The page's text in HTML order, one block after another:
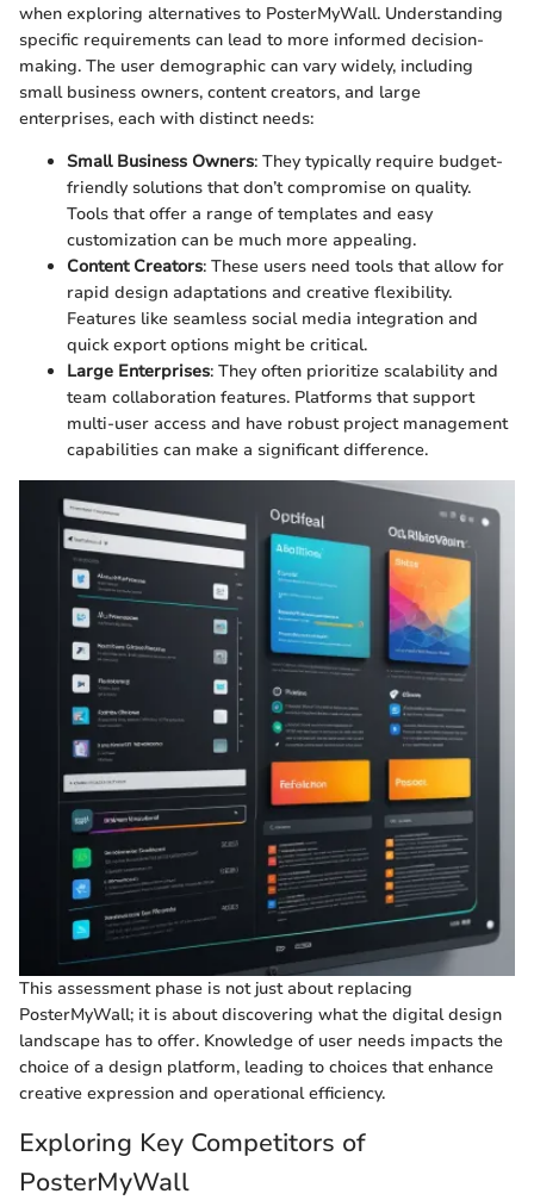
when exploring alternatives to PosterMyWall. Understanding
specific requirements can lead to more informed decision-
making. The user demographic can vary widely, including
small business owners, content creators, and large
enterprises, each with distinct needs:
Small Business Owners: They typically require budget-
friendly solutions that don’t compromise on quality.
Tools that offer a range of templates and easy
customization can be much more appealing.
Content Creators: These users need tools that allow for
rapid design adaptations and creative flexibility.
Features like seamless social media integration and
quick export options might be critical.
Large Enterprises: They often prioritize scalability and
team collaboration features. Platforms that support
multi-user access and have robust project management
capabilities can make a significant difference.
This assessment phase is not just about replacing
PosterMyWall; it is about discovering what the digital design
landscape has to offer. Knowledge of user needs impacts the
choice of a design platform, leading to choices that enhance
creative expression and operational efficiency.
Exploring Key Competitors of
PosterMyWall